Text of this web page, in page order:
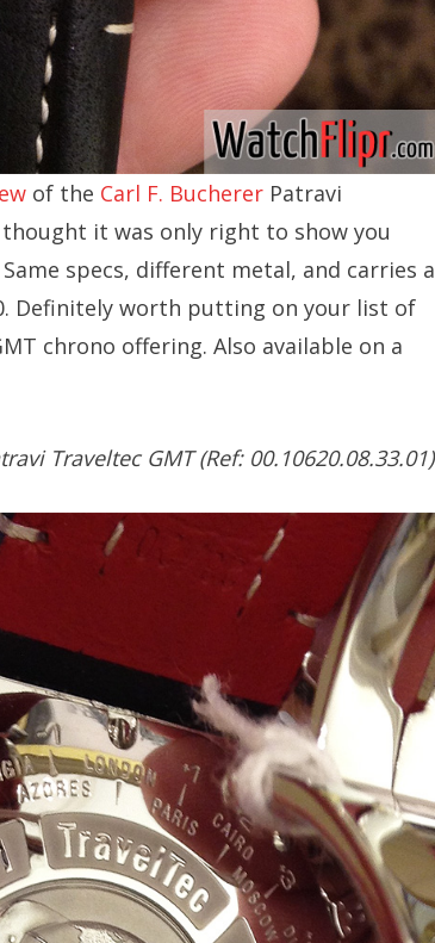
of the Carl F. BuchererPatravi
it was only right to show you
specs, different metal, and carries a
Definitely worth putting on your list of
chrono offering. Also available on a
Traveltec GMT (Ref: 00.10620.08.33.01)